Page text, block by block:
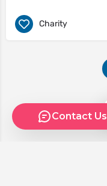
Charity
Contact Us